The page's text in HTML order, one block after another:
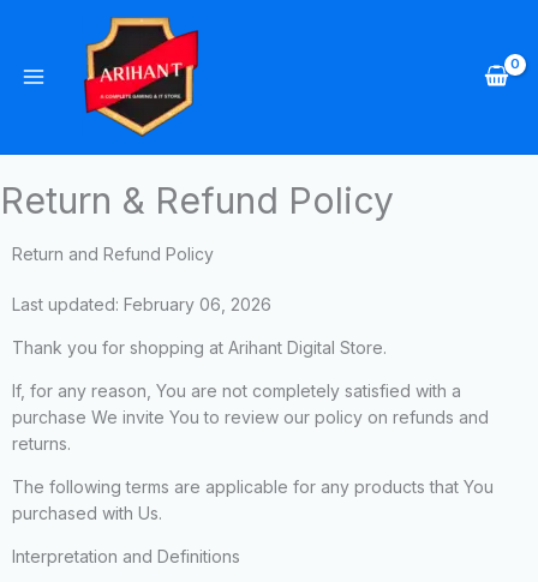
Return & Refund Policy
Return and Refund Policy
Last updated: February 06, 2026
Thank you for shopping at Arihant Digital Store.
If, for any reason, You are not completely satisfied with a
purchase We invite You to review our policy on refunds and
returns.
The following terms are applicable for any products that You
purchased with Us.
Interpretation and Definitions